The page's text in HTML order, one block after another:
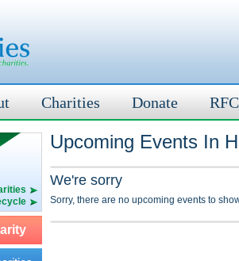
Charities Donate
Upcoming Events In
We're sorry
Sorry, there are no upcoming events to